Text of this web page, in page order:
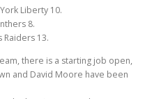
Liberty 10.
8.
Raiders 13.
there is a starting job open,
and David Moore have been